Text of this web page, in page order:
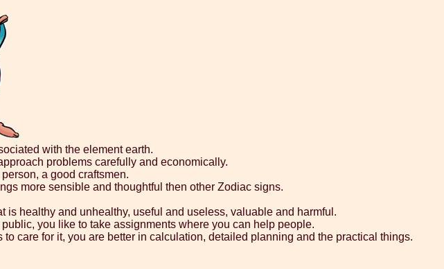
with the element earth.
problems carefully and economically.
a good craftsmen.
more sensible and thoughtful then other Zodiac signs.
healthy and unhealthy, useful and useless, valuable and harmful.
you like to take assignments where you can help people.
care for it, you are better in calculation, detailed planning and the practical things.